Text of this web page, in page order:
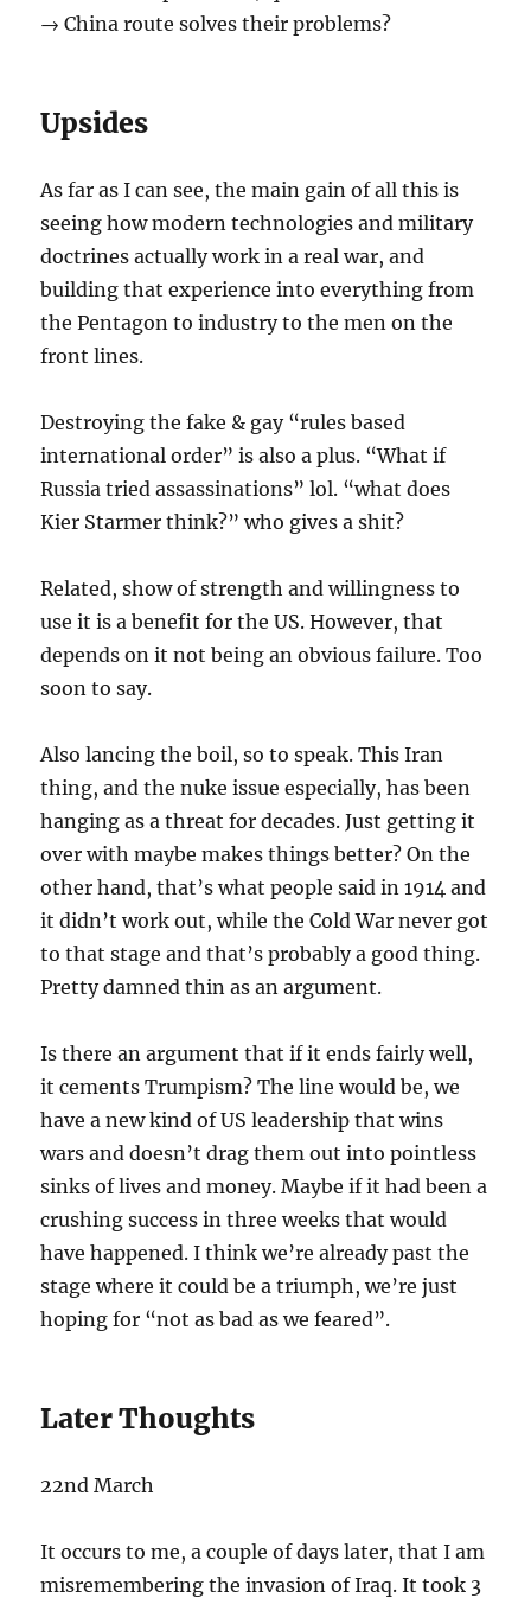
→ China route solves their problems?
Upsides
As far as I can see, the main gain of all this is
seeing how modern technologies and military
doctrines actually work in a real war, and
building that experience into everything from
the Pentagon to industry to the men on the
front lines.
Destroying the fake & gay “rules based
international order” is also a plus. “What if
Russia tried assassinations” lol. “what does
Kier Starmer think?” who gives a shit?
Related, show of strength and willingness to
use it is a benefit for the US. However, that
depends on it not being an obvious failure. Too
soon to say.
Also lancing the boil, so to speak. This Iran
thing, and the nuke issue especially, has been
hanging as a threat for decades. Just getting it
over with maybe makes things better? On the
other hand, that’s what people said in 1914 and
it didn’t work out, while the Cold War never got
to that stage and that’s probably a good thing.
Pretty damned thin as an argument.
Is there an argument that if it ends fairly well,
it cements Trumpism? The line would be, we
have a new kind of US leadership that wins
wars and doesn’t drag them out into pointless
sinks of lives and money. Maybe if it had been a
crushing success in three weeks that would
have happened. I think we’re already past the
stage where it could be a triumph, we’re just
hoping for “not as bad as we feared”.
Later Thoughts
22nd March
It occurs to me, a couple of days later, that I am
misremembering the invasion of Iraq. It took 3